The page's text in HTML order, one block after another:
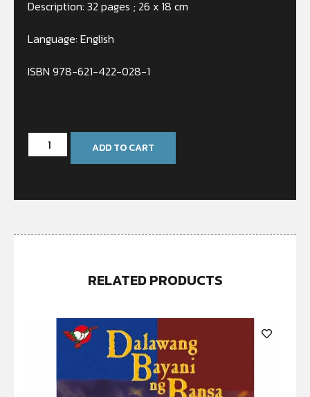
Description: 32 pages ; 26 x 18 cm
Language: English
ISBN 978-621-422-028-1
ADD TO CART
RELATED PRODUCTS